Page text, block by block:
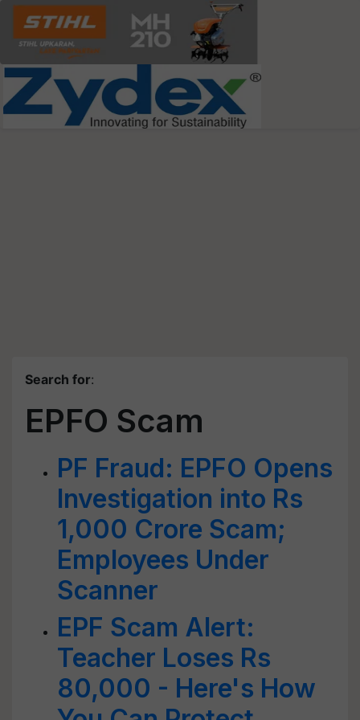
Search for:
EPFO Scam
PF Fraud: EPFO Opens
Investigation into Rs
1,000 Crore Scam;
Employees Under
Scanner
EPF Scam Alert:
Teacher Loses Rs
80,000 - Here's How